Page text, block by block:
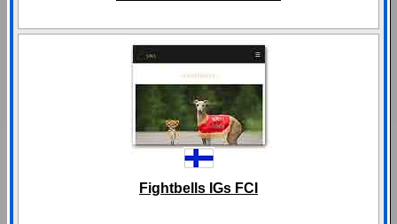
Fightbells IGs FCI